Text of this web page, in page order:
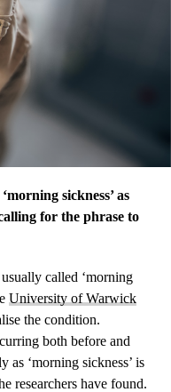
sickness’ as
for the phrase to
called ‘morning
University of Warwick
the condition.
both before and
as ‘morning sickness’ is
researchers have found.